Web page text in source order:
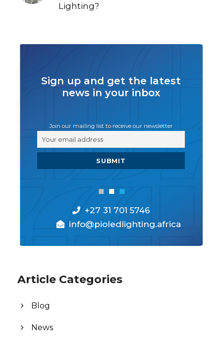
Lighting?
Sign up and get the latest
news in your inbox
Join our mailing list to receive our newsletter
+27 31 701 5746
info@pioledlighting.africa
Article Categories
Blog
News